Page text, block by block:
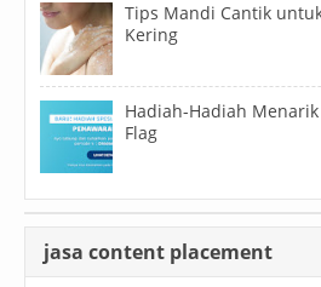
Tips Mandi Cantik
Kering
Hadiah-Hadiah
Flag
jasa content placement